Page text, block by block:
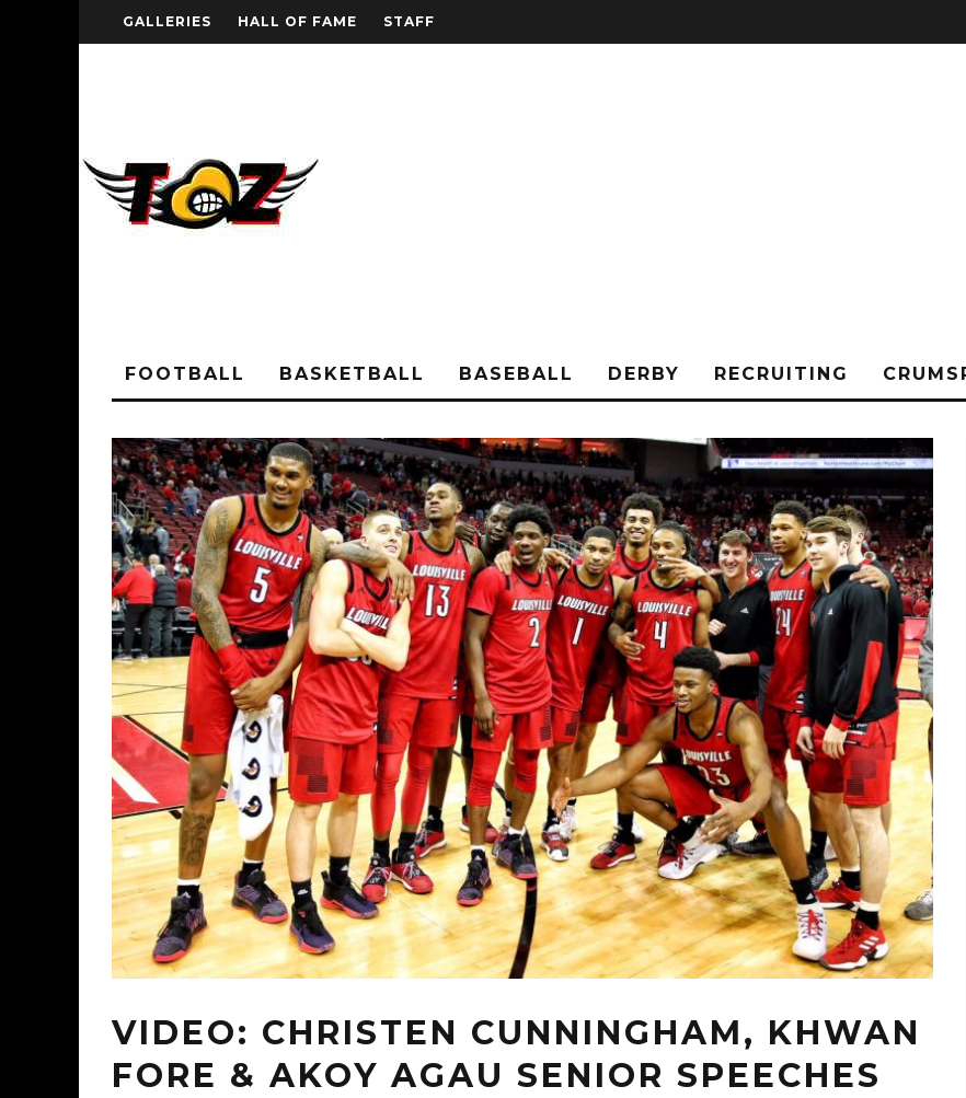
GALLERIES HALL OF FAME STAFF
FOOTBALL BASKETBALL BASEBALL DERBY RECRUITING
VIDEO: CHRISTEN CUNNINGHAM, KHWAN
FORE & AKOY AGAU SENIOR SPEECHES